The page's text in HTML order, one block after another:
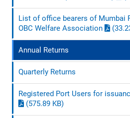
List of office bearers of Mumbai
OBC Welfare Association
Annual Returns
Quarterly Returns
Registered Port Users for
(575.89 KB)